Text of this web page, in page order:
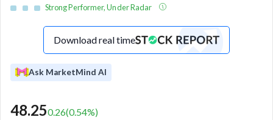
Strong Performer, Under Radar
Download real time
Ask MarketMind AI
48.250.26(0.54%)